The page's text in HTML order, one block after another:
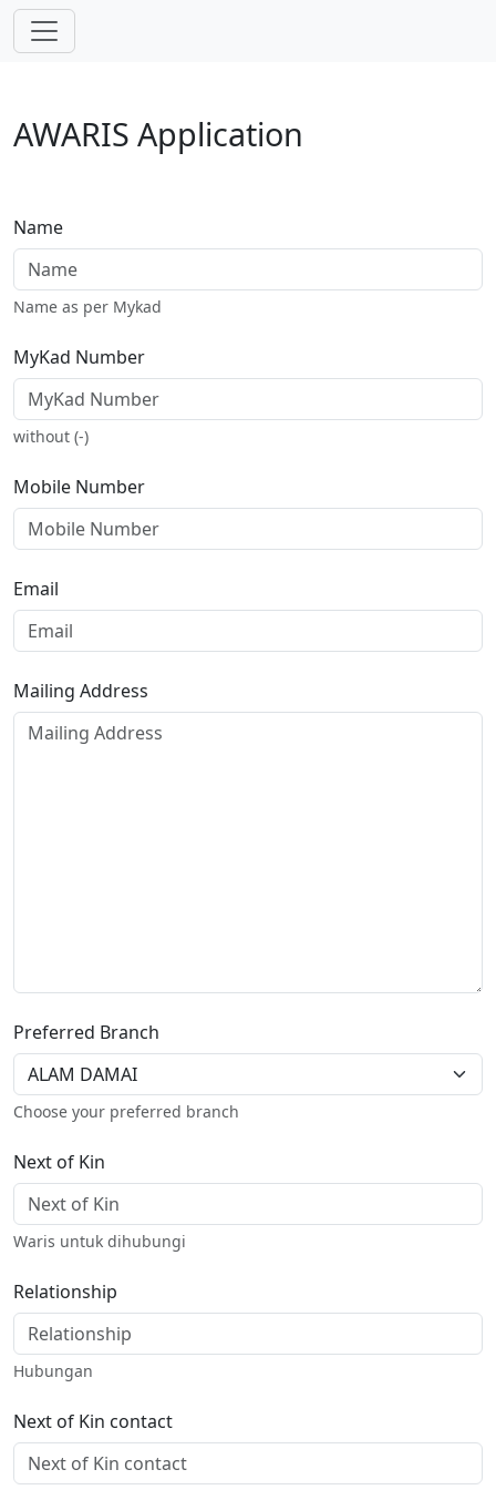
Skip navigation
AWARIS Application
Name
Name as per Mykad
MyKad Number
without (-)
Mobile Number
Email
Mailing Address
Preferred Branch
Choose your preferred branch
Next of Kin
Waris untuk dihubungi
Relationship
Hubungan
Next of Kin contact